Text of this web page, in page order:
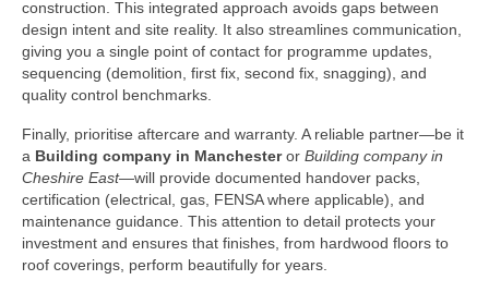
construction. This integrated approach avoids gaps between
design intent and site reality. It also streamlines communication,
giving you a single point of contact for programme updates,
sequencing (demolition, first fix, second fix, snagging), and
quality control benchmarks.
Finally, prioritise aftercare and warranty. A reliable partner—be it
a Building company in Manchesteror Building company in
Cheshire East—will provide documented handover packs,
certification (electrical, gas, FENSA where applicable), and
maintenance guidance. This attention to detail protects your
investment and ensures that finishes, from hardwood floors to
roof coverings, perform beautifully for years.